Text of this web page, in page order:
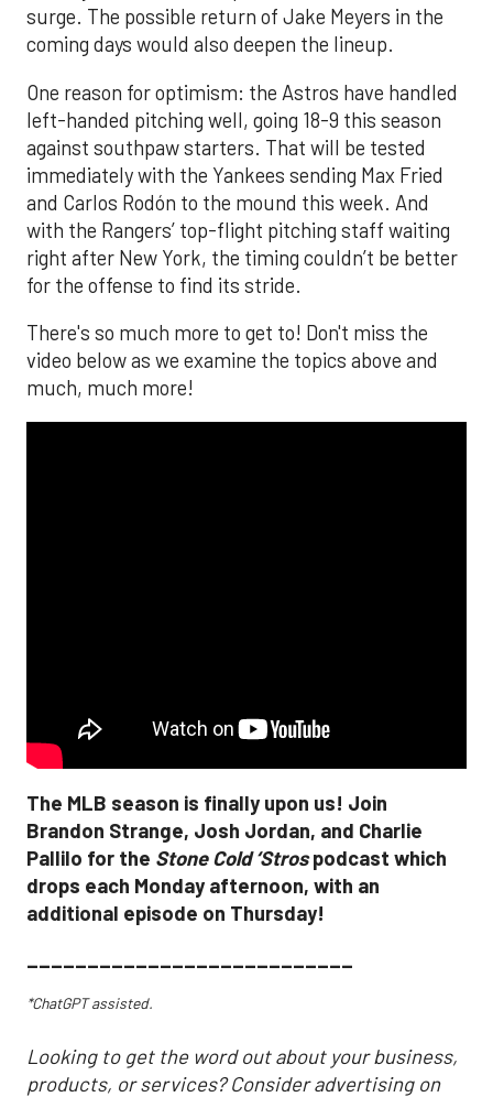
surge. The possible return of Jake Meyers in the
coming days would also deepen the lineup.
One reason for optimism: the Astros have handled
left-handed pitching well, going 18-9 this season
against southpaw starters. That will be tested
immediately with the Yankees sending Max Fried
and Carlos Rodón to the mound this week. And
with the Rangers’ top-flight pitching staff waiting
right after New York, the timing couldn’t be better
for the offense to find its stride.
There's so much more to get to! Don't miss the
video below as we examine the topics above and
much, much more!
The MLB season is finally upon us! Join
Brandon Strange, Josh Jordan, and Charlie
Pallilo for the Stone Cold ‘Strospodcast which
drops each Monday afternoon, with an
additional episode on Thursday!
___________________________
*ChatGPT assisted.
Looking to get the word out about your business,
products, or services? Consider advertising on